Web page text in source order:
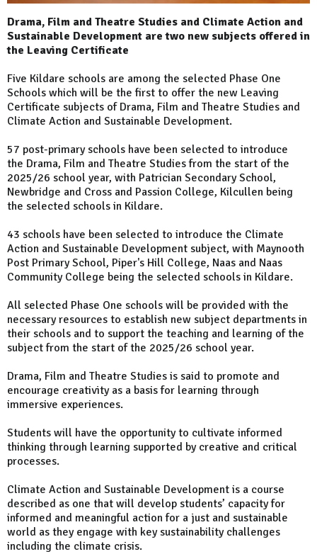
Drama, Film and Theatre Studies and Climate Action and
Sustainable Development are two new subjects offered in
the Leaving Certificate
Five Kildare schools are among the selected Phase One
Schools which will be the first to offer the new Leaving
Certificate subjects of Drama, Film and Theatre Studies and
Climate Action and Sustainable Development.
57 post-primary schools have been selected to introduce
the Drama, Film and Theatre Studies from the start of the
2025/26 school year, with Patrician Secondary School,
Newbridge and Cross and Passion College, Kilcullen being
the selected schools in Kildare.
43 schools have been selected to introduce the Climate
Action and Sustainable Development subject, with Maynooth
Post Primary School, Piper's Hill College, Naas and Naas
Community College being the selected schools in Kildare.
All selected Phase One schools will be provided with the
necessary resources to establish new subject departments in
their schools and to support the teaching and learning of the
subject from the start of the 2025/26 school year.
Drama, Film and Theatre Studies is said to promote and
encourage creativity as a basis for learning through
immersive experiences.
Students will have the opportunity to cultivate informed
thinking through learning supported by creative and critical
processes.
Climate Action and Sustainable Development is a course
described as one that will develop students’ capacity for
informed and meaningful action for a just and sustainable
world as they engage with key sustainability challenges
including the climate crisis.